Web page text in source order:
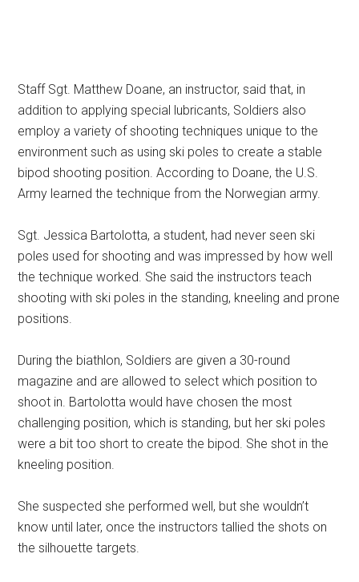
Staff Sgt. Matthew Doane, an instructor, said that, in
addition to applying special lubricants, Soldiers also
employ a variety of shooting techniques unique to the
environment such as using ski poles to create a stable
bipod shooting position. According to Doane, the U.S.
Army learned the technique from the Norwegian army.
Sgt. Jessica Bartolotta, a student, had never seen ski
poles used for shooting and was impressed by how well
the technique worked. She said the instructors teach
shooting with ski poles in the standing, kneeling and prone
positions.
During the biathlon, Soldiers are given a 30-round
magazine and are allowed to select which position to
shoot in. Bartolotta would have chosen the most
challenging position, which is standing, but her ski poles
were a bit too short to create the bipod. She shot in the
kneeling position.
She suspected she performed well, but she wouldn’t
know until later, once the instructors tallied the shots on
the silhouette targets.